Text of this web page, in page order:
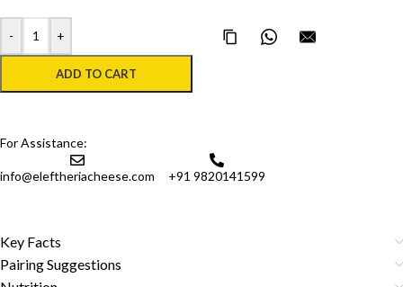
- +
ADD TO CART
Copy Page LinkShare on WhatsApp
For Assistance:
info@eleftheriacheese.com +91 9820141599
Key Facts
Pairing Suggestions